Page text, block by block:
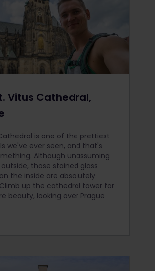
Vitus Cathedral,
is one of the prettiest
we've ever seen, and that's
Although unassuming
those stained glass
the inside are absolutely
up the cathedral tower for
beauty, looking over Prague